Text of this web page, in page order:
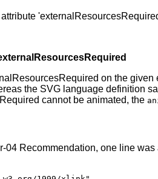
on the
the SVG language definition
cannot be animated, the
04 Recommendation, one line